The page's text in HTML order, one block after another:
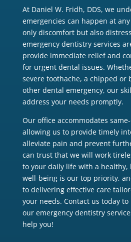
At Daniel W. Fridh, DDS, we
emergencies can happen at
only discomfort but also
emergency dentistry services
provide immediate relief and
for urgent dental issues.
severe toothache, a chipped or
other dental emergency, our
address your needs promptly.
Our office accommodates
allowing us to provide timely
alleviate pain and prevent
can trust that we will work
to your daily life with a healthy,
well-being is our top priority,
to delivering effective care
your needs. Contact us today
our emergency dentistry
help you!